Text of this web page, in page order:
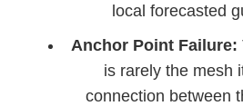
local forecasted
Anchor Point Failure:
is rarely the mesh
connection between